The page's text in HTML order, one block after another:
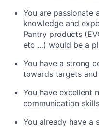
You are passionate
knowledge and
Pantry products
etc …) would be a
You have a strong
towards targets
You have excellent
communication
You already have a